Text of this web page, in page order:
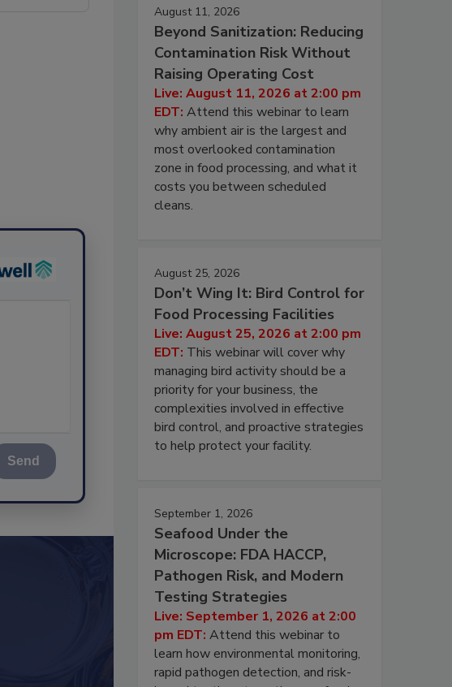
Send
August 11, 2026
Beyond Sanitization: Reducing
Contamination Risk Without
Raising Operating Cost
Live: August 11, 2026 at 2:00 pm
EDT: Attend this webinar to learn
why ambient air is the largest and
most overlooked contamination
zone in food processing, and what it
costs you between scheduled
cleans.
August 25, 2026
Don’t Wing It: Bird Control for
Food Processing Facilities
Live: August 25, 2026 at 2:00 pm
EDT: This webinar will cover why
managing bird activity should be a
priority for your business, the
complexities involved in effective
bird control, and proactive strategies
to help protect your facility.
September 1, 2026
Seafood Under the
Microscope: FDA HACCP,
Pathogen Risk, and Modern
Testing Strategies
Live: September 1, 2026 at 2:00
pm EDT: Attend this webinar to
learn how environmental monitoring,
rapid pathogen detection, and risk-